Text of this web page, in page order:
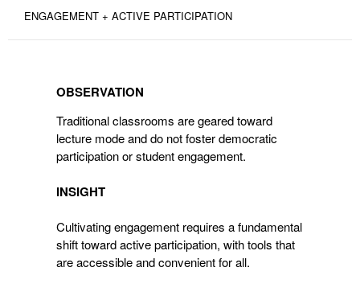
ENGAGEMENT + ACTIVE PARTICIPATION
OBSERVATION
Traditional classrooms are geared toward
lecture mode and do not foster democratic
participation or student engagement.
INSIGHT
Cultivating engagement requires a fundamental
shift toward active participation, with tools that
are accessible and convenient for all.